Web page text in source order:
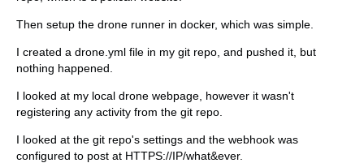
Then setup the drone runner in docker, which was simple.
I created a drone.yml file in my git repo, and pushed it, but
nothing happened.
I looked at my local drone webpage, however it wasn't
registering any activity from the git repo.
I looked at the git repo's settings and the webhook was
configured to post at HTTPS://IP/what&ever.